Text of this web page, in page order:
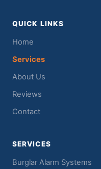
QUICK LINKS
Home
Services
About Us
Reviews
Contact
SERVICES
Burglar Alarm Systems